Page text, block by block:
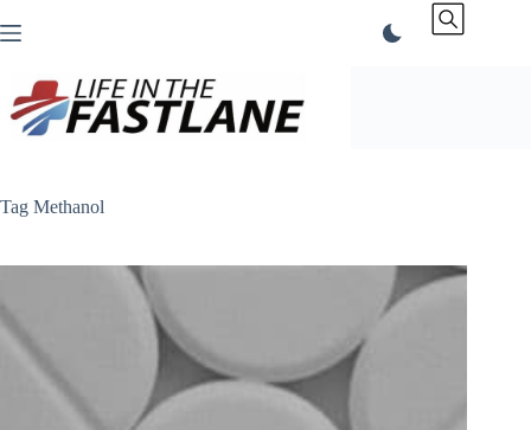
to
Tag Methanol